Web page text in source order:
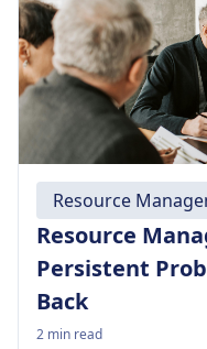
Resource
Resource
Persistent
Back
2 min read